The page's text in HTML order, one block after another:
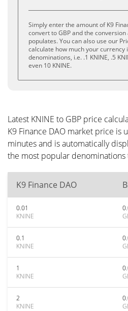
Simply enter the amount of K9
convert to GBP and the
populates. You can also use our
calculate how much your currency
denominations, i.e. .1 KNINE, .5
even 10 KNINE.
Latest KNINE to GBP price
K9 Finance DAO market price is
minutes and is automatically
the most popular denominations
K9 Finance DAO
0.01
KNINE
0.1
KNINE
1
KNINE
2
KNINE